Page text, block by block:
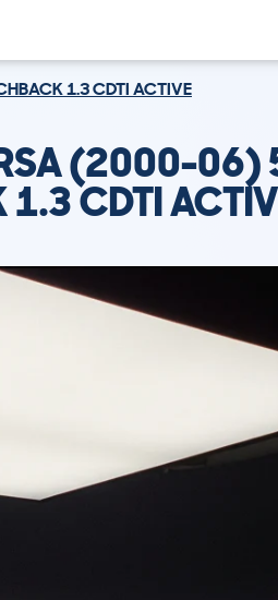
1.3 CDTI ACTIVE
(2000-06)
1.3 CDTI